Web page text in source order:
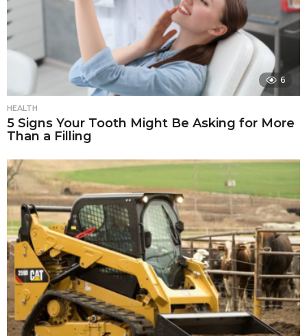
6
HEALTH
5 Signs Your Tooth Might Be Asking for More
Than a Filling